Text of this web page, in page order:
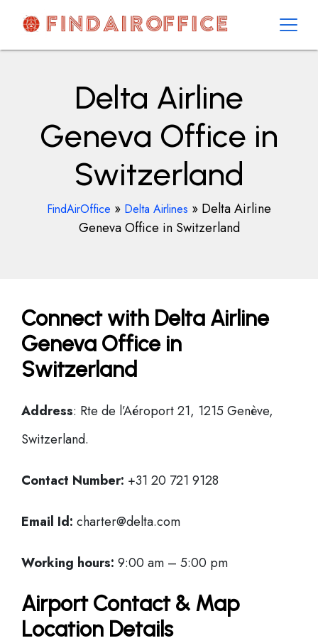
contentAirOfficesDetails
Delta Airline
Geneva Office in
Switzerland
FindAirOffice » Delta Airlines » Delta Airline
Geneva Office in Switzerland
Connect with Delta Airline
Geneva Office in
Switzerland
Address: Rte de l’Aéroport 21, 1215 Genève,
Switzerland.
Contact Number: +31 20 721 9128
Email Id: charter@delta.com
Working hours: 9:00 am – 5:00 pm
Airport Contact & Map
Location Details